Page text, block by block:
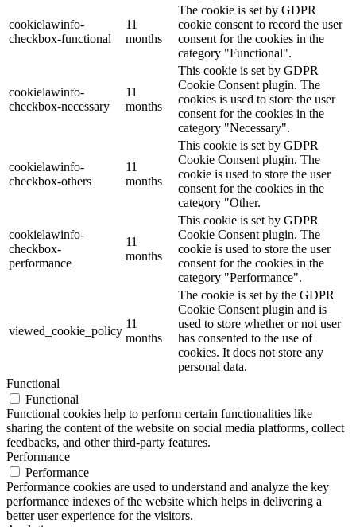
cookielawinfo-
checkbox-functional
11
months
The cookie is set by GDPR
cookie consent to record the user
consent for the cookies in the
category "Functional".
cookielawinfo-
checkbox-necessary
11
months
This cookie is set by GDPR
Cookie Consent plugin. The
cookies is used to store the user
consent for the cookies in the
category "Necessary".
cookielawinfo-
checkbox-others
11
months
This cookie is set by GDPR
Cookie Consent plugin. The
cookie is used to store the user
consent for the cookies in the
category "Other.
cookielawinfo-
checkbox-
performance
11
months
This cookie is set by GDPR
Cookie Consent plugin. The
cookie is used to store the user
consent for the cookies in the
category "Performance".
viewed_cookie_policy
11
months
The cookie is set by the GDPR
Cookie Consent plugin and is
used to store whether or not user
has consented to the use of
cookies. It does not store any
personal data.
Functional
Functional
Functional cookies help to perform certain functionalities like
sharing the content of the website on social media platforms, collect
feedbacks, and other third-party features.
Performance
Performance
Performance cookies are used to understand and analyze the key
performance indexes of the website which helps in delivering a
better user experience for the visitors.